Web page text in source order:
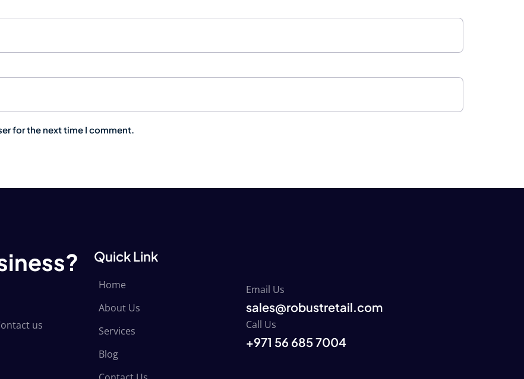
for the next time I comment.
us
Quick Link
Home
About Us
Services
Blog
Email Us
sales@robustretail.com
Call Us
+971 56 685 7004